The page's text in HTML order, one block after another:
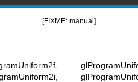
[FIXME: manual]